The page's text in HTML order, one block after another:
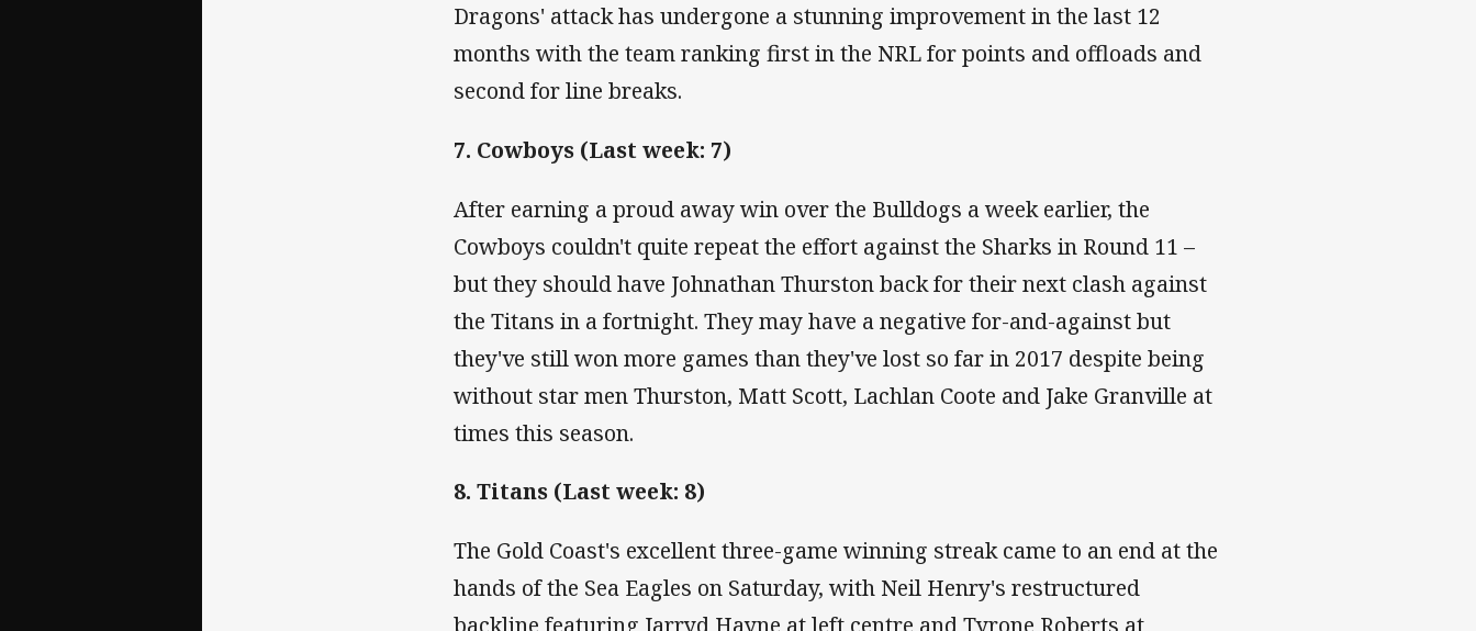
Dragons' attack has undergone a stunning improvement in the last 12
months with the team ranking first in the NRL for points and offloads and
second for line breaks.
7. Cowboys (Last week: 7)
After earning a proud away win over the Bulldogs a week earlier, the
Cowboys couldn't quite repeat the effort against the Sharks in Round 11 –
but they should have Johnathan Thurston back for their next clash against
the Titans in a fortnight. They may have a negative for-and-against but
they've still won more games than they've lost so far in 2017 despite being
without star men Thurston, Matt Scott, Lachlan Coote and Jake Granville at
times this season.
8. Titans (Last week: 8)
The Gold Coast's excellent three-game winning streak came to an end at the
hands of the Sea Eagles on Saturday, with Neil Henry's restructured
backline featuring Jarryd Hayne at left centre and Tyrone Roberts at